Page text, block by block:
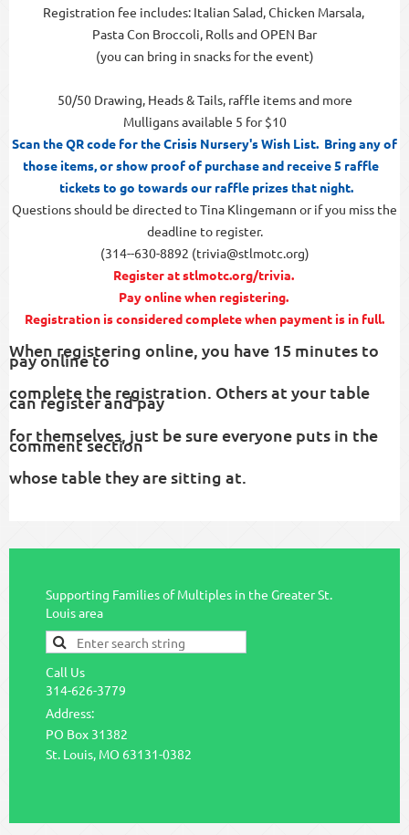
Registration fee includes: Italian Salad, Chicken Marsala,
Pasta Con Broccoli, Rolls and OPEN Bar
(you can bring in snacks for the event)
50/50 Drawing, Heads & Tails, raffle items and more
Mulligans available 5 for $10
Scan the QR code for the Crisis Nursery's Wish List. Bring any of
those items, or show proof of purchase and receive 5 raffle
tickets to go towards our raffle prizes that night.
Questions should be directed to Tina Klingemann or if you miss the
deadline to register.
(314--630-8892 (trivia@stlmotc.org)
Register at stlmotc.org/trivia.
Pay online when registering.
Registration is considered complete when payment is in full.
When registering online, you have 15 minutes to
pay online to
complete the registration. Others at your table
can register and pay
for themselves, just be sure everyone puts in the
comment section
whose table they are sitting at.
Supporting Families of Multiples in the Greater St.
Louis area
Call Us
314-626-3779
Address:
PO Box 31382
St. Louis, MO 63131-0382